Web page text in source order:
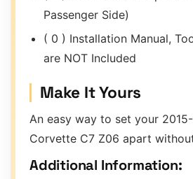
Passenger Side)
( 0 ) Installation Manual,
are NOT Included
Make It Yours
An easy way to set your
Corvette C7 Z06 apart
Additional Information: